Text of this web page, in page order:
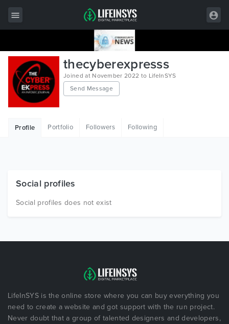
All Items
Wordpress
HTML
Free Items
thecyberexpresss
Joined at November 2022 to LifeInSYS
Send Message
Profile Portfolio Followers Following
Social profiles
Social profiles does not exist
LifeInSYS is the online store where you can buy everything you
need to create a website and got support with the run project.
Never doubt that a group of talented designers and developers,